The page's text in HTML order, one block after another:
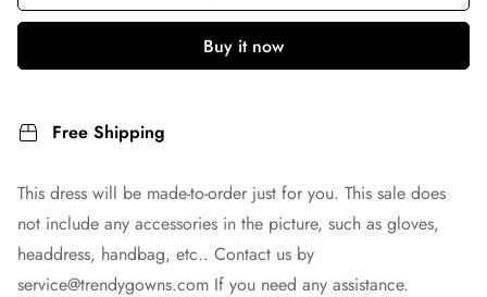
Buy it now
Free Shipping
This dress will be made-to-order just for you. This sale does
not include any accessories in the picture, such as gloves,
headdress, handbag, etc.. Contact us by
service@trendygowns.com If you need any assistance.